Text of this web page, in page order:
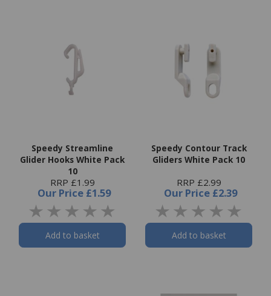
Speedy Streamline
Glider Hooks White Pack
10
RRP £1.99
Our Price £1.59
Add to basket
Speedy Contour Track
Gliders White Pack 10
RRP £2.99
Our Price £2.39
Add to basket